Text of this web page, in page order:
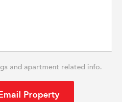
and apartment related info.
Property